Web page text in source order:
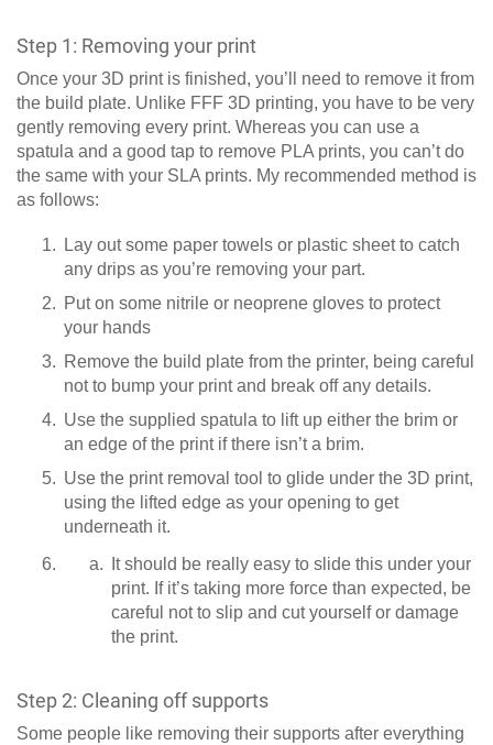
Step 1: Removing your print
Once your 3D print is finished, you’ll need to remove it from
the build plate. Unlike FFF 3D printing, you have to be very
gently removing every print. Whereas you can use a
spatula and a good tap to remove PLA prints, you can’t do
the same with your SLA prints. My recommended method is
as follows:
Lay out some paper towels or plastic sheet to catch
any drips as you’re removing your part.
Put on some nitrile or neoprene gloves to protect
your hands
Remove the build plate from the printer, being careful
not to bump your print and break off any details.
Use the supplied spatula to lift up either the brim or
an edge of the print if there isn’t a brim.
Use the print removal tool to glide under the 3D print,
using the lifted edge as your opening to get
underneath it.
It should be really easy to slide this under your
print. If it’s taking more force than expected, be
careful not to slip and cut yourself or damage
the print.
Step 2: Cleaning off supports
Some people like removing their supports after everything